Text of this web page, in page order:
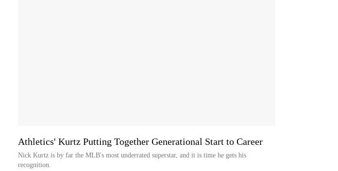
Athletics' Kurtz Putting Together Generational Start to Career
Nick Kurtz is by far the MLB's most underrated superstar, and it is time he gets his
recognition.